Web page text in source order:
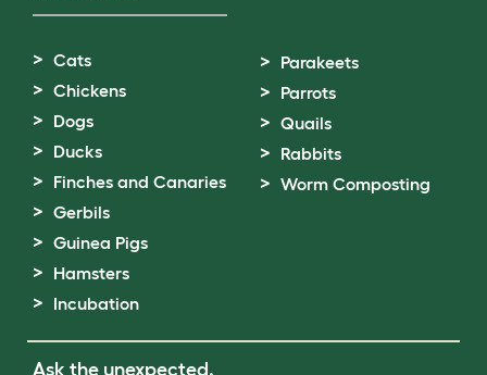
Cats
Chickens
Dogs
Ducks
Finches and Canaries
Gerbils
Guinea Pigs
Hamsters
Incubation
Parakeets
Parrots
Quails
Rabbits
Worm Composting
Ask the unexpected.